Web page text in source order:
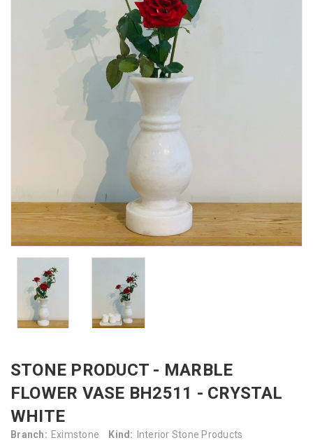
STONE PRODUCT - MARBLE
FLOWER VASE BH2511 - CRYSTAL
WHITE
Branch: Eximstone Kind: Interior Stone Products